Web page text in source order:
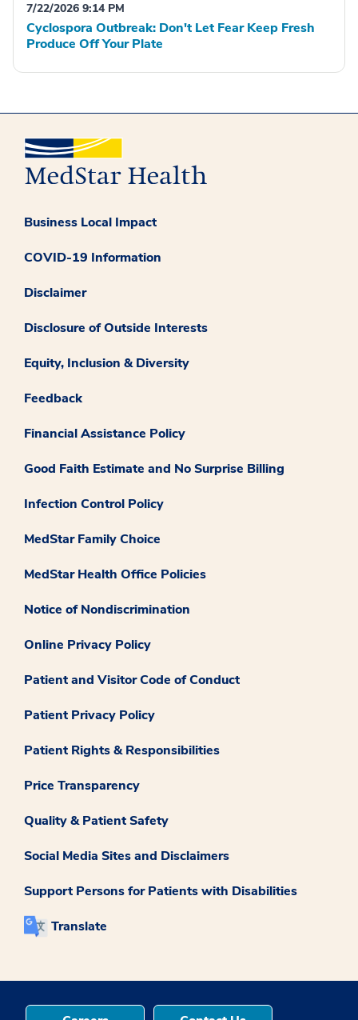
7/22/2026 9:14 PM
Cyclospora Outbreak: Don't Let Fear Keep Fresh
Produce Off Your Plate
Business Local Impact
COVID-19 Information
Disclaimer
Disclosure of Outside Interests
Equity, Inclusion & Diversity
Feedback
Financial Assistance Policy
Good Faith Estimate and No Surprise Billing
Infection Control Policy
MedStar Family Choice
MedStar Health Office Policies
Notice of Nondiscrimination
Online Privacy Policy
Patient and Visitor Code of Conduct
Patient Privacy Policy
Patient Rights & Responsibilities
Price Transparency
Quality & Patient Safety
Social Media Sites and Disclaimers
Support Persons for Patients with Disabilities
Translate